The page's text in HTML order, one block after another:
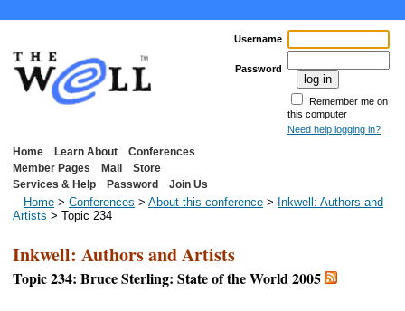
Username
Password
Remember me on
this computer
Need help logging in?
Home Learn About
Conferences
Member Pages
Mail
Store
Services & Help
Password Join Us
Home > Conferences > About this conference > Inkwell: Authors and
Artists > Topic 234
Inkwell: Authors and Artists
Topic 234: Bruce Sterling: State of the World 2005